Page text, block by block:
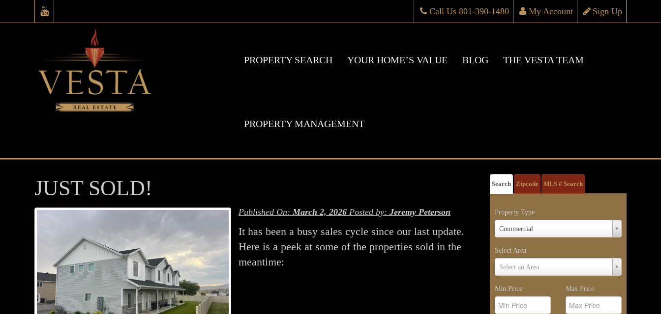
Sign Up
My Account
Call Us 801-390-1480
PROPERTY SEARCH YOUR HOME’S VALUE BLOG THE VESTA TEAM
PROPERTY MANAGEMENT
JUST SOLD!
Published On: March 2, 2026 Posted by: Jeremy Peterson
It has been a busy sales cycle since our last update.
Here is a peek at some of the properties sold in the
meantime:
Search Zipcode MLS # Search
Property Type
Commercial
Property
Type
Select Area
Select an Area
Select
Area
Min Price Max Price